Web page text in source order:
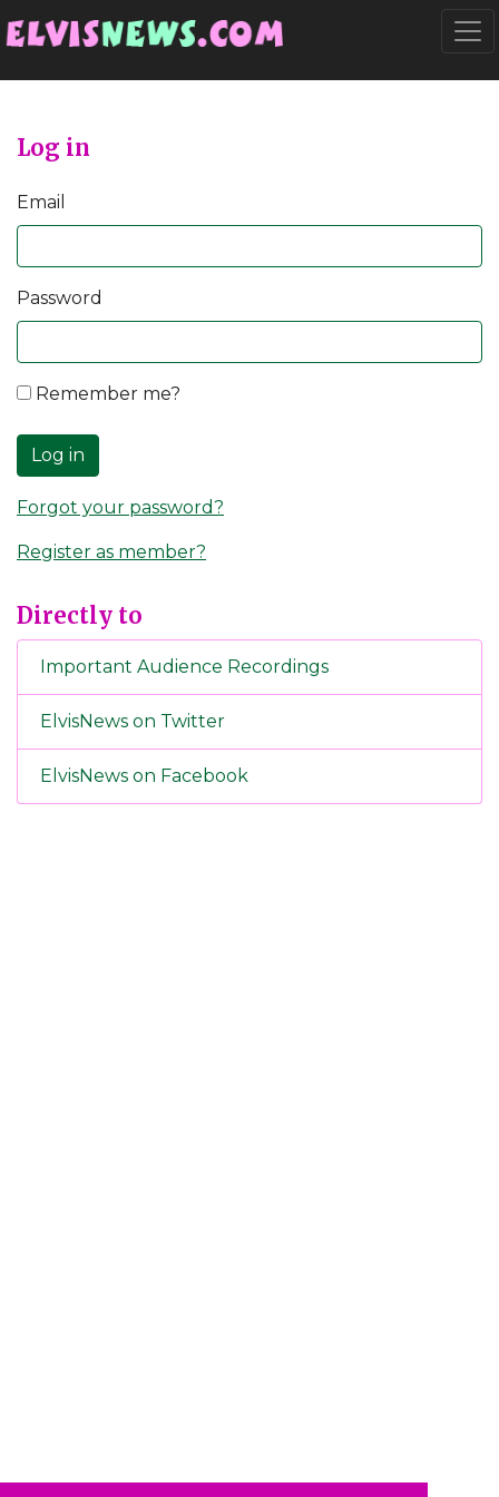
Log in
Email
Password
Remember me?
Log in
Forgot your password?
Register as member?
Directly to
Important Audience Recordings
ElvisNews on Twitter
ElvisNews on Facebook